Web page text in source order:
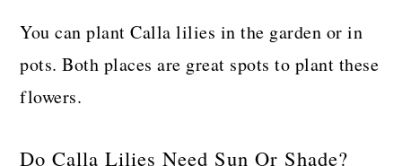
You can plant Calla lilies in the garden or in
pots. Both places are great spots to plant these
flowers.
Do Calla Lilies Need Sun Or Shade?